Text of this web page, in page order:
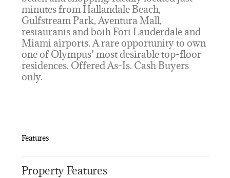
minutes from Hallandale Beach,
Gulfstream Park, Aventura Mall,
restaurants and both Fort Lauderdale and
Miami airports. A rare opportunity to own
one of Olympus’ most desirable top-floor
residences. Offered As-Is. Cash Buyers
only.
Features
Property Features